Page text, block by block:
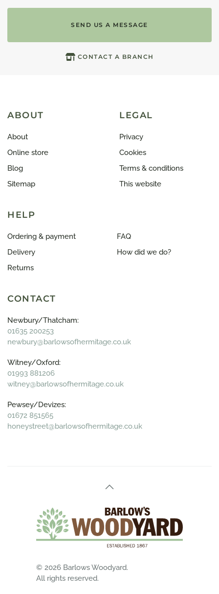
SEND US A MESSAGE
CONTACT A BRANCH
ABOUT
About
Online store
Blog
Sitemap
LEGAL
Privacy
Cookies
Terms & conditions
This website
HELP
Ordering & payment
Delivery
Returns
FAQ
How did we do?
CONTACT
Newbury/Thatcham:
01635 200253
newbury@barlowsofhermitage.co.uk
Witney/Oxford:
01993 881206
witney@barlowsofhermitage.co.uk
Pewsey/Devizes:
01672 851565
honeystreet@barlowsofhermitage.co.uk
© 2026 Barlows Woodyard.
All rights reserved.